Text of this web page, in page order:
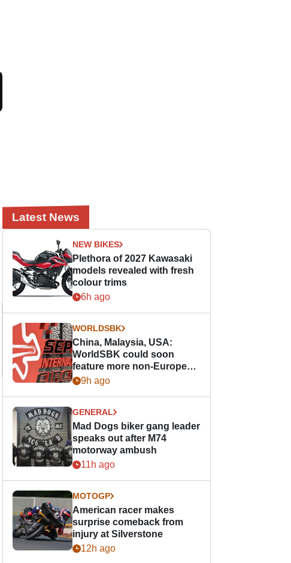
Latest News
NEW BIKES
Plethora of 2027 Kawasaki
models revealed with fresh
colour trims
6h ago
WORLDSBK
China, Malaysia, USA:
WorldSBK could soon
feature more non-European
races
9h ago
GENERAL
Mad Dogs biker gang leader
speaks out after M74
motorway ambush
11h ago
MOTOGP
American racer makes
surprise comeback from
injury at Silverstone
12h ago